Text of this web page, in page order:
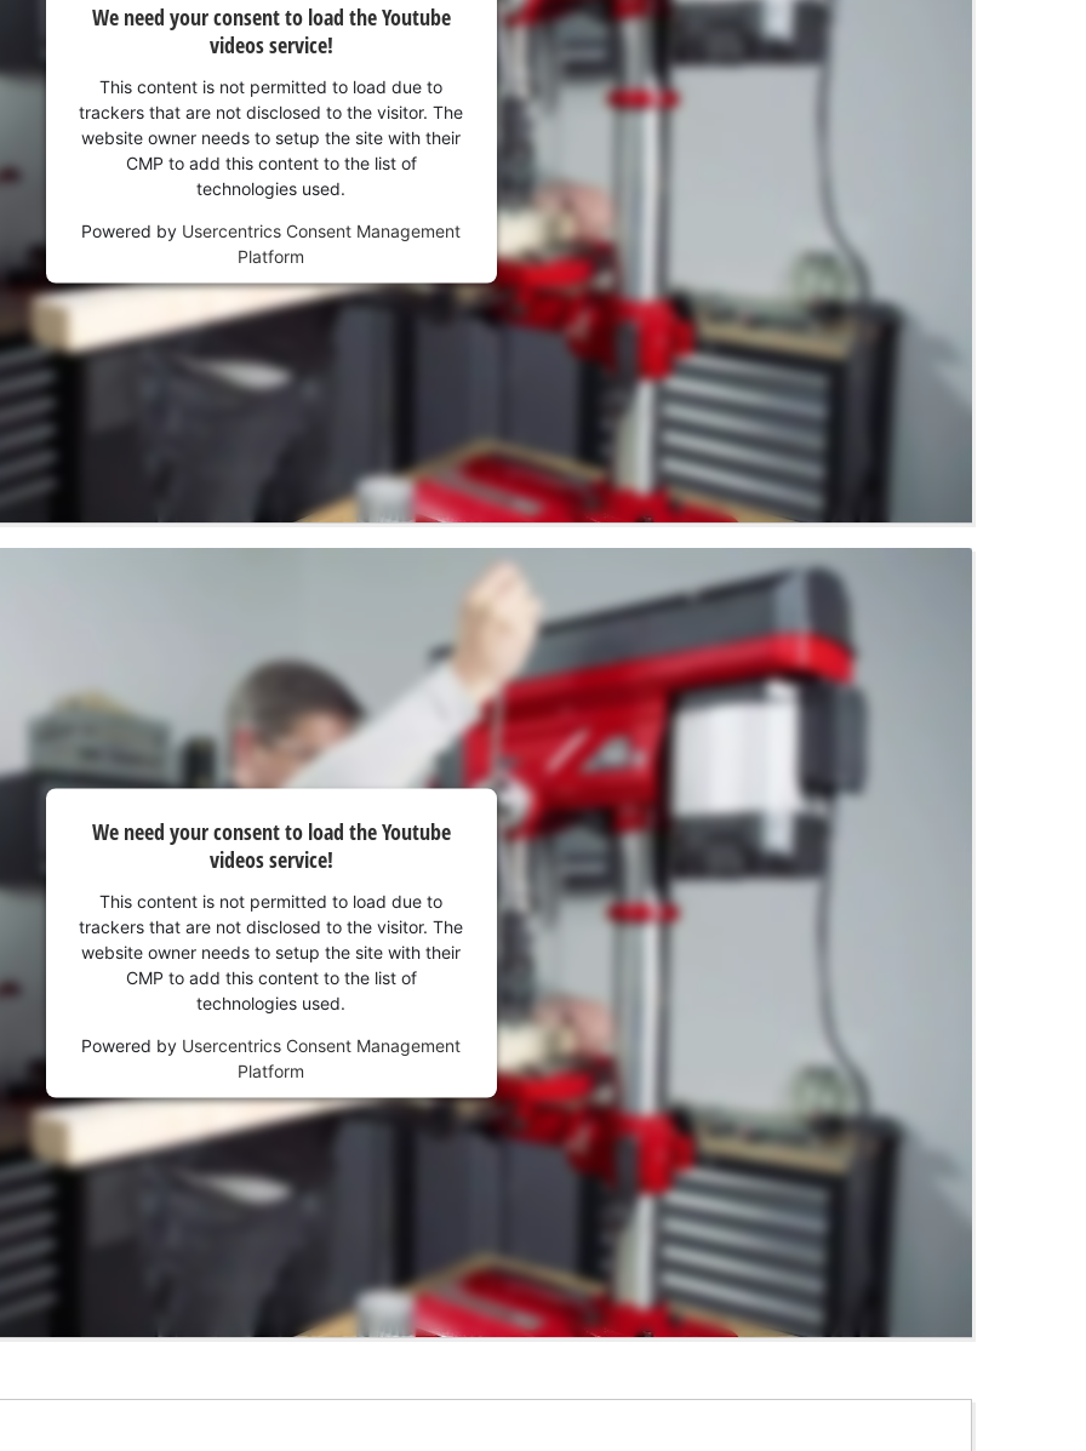
We need your consent to load the Youtube
videos service!
This content is not permitted to load due to
trackers that are not disclosed to the visitor. The
website owner needs to setup the site with their
CMP to add this content to the list of
technologies used.
Powered by Usercentrics Consent Management
Platform
We need your consent to load the Youtube
videos service!
This content is not permitted to load due to
trackers that are not disclosed to the visitor. The
website owner needs to setup the site with their
CMP to add this content to the list of
technologies used.
Powered by Usercentrics Consent Management
Platform